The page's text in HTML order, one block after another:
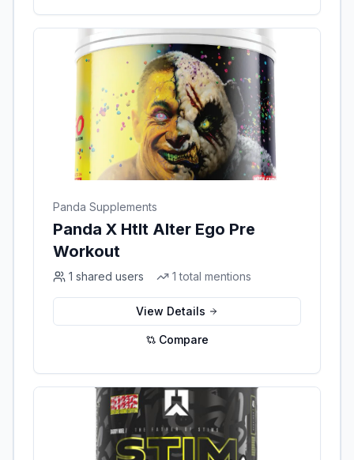
Panda Supplements
Panda X Htlt Alter Ego Pre
Workout
1 shared users 1 total mentions
View Details
Compare